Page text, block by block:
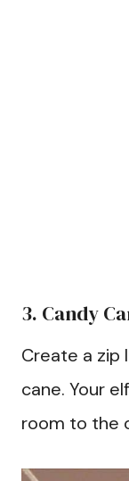
3. Candy
Create a zip
cane. Your
room to the